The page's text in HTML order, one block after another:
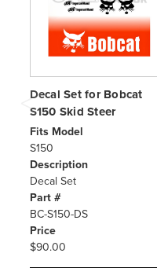
Decal Set for Bobcat
S150 Skid Steer
Fits Model
S150
Description
Decal Set
Part #
BC-S150-DS
Price
$90.00